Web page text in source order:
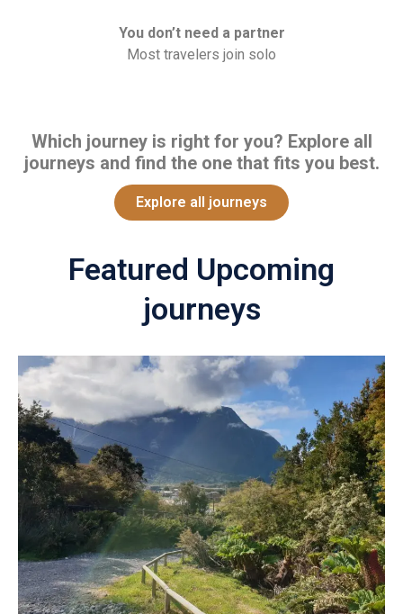
You don’t need a partner
Most travelers join solo
Which journey is right for you? Explore all
journeys and find the one that fits you best.
Explore all journeys
Featured Upcoming
journeys